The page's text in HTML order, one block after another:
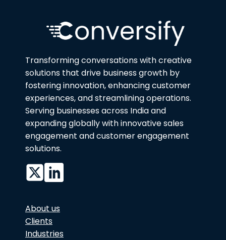
Transforming conversations with creative
solutions that drive business growth by
fostering innovation, enhancing customer
experiences, and streamlining operations.
Serving businesses across India and
expanding globally with innovative sales
engagement and customer engagement
solutions.
About us
Clients
Industries